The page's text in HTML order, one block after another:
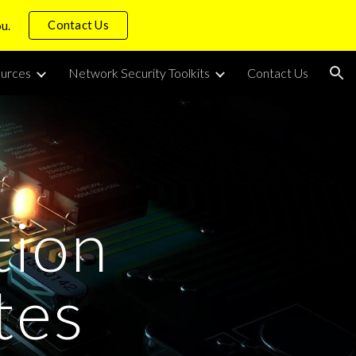
Contact Us
Network Security Toolkits Contact Us